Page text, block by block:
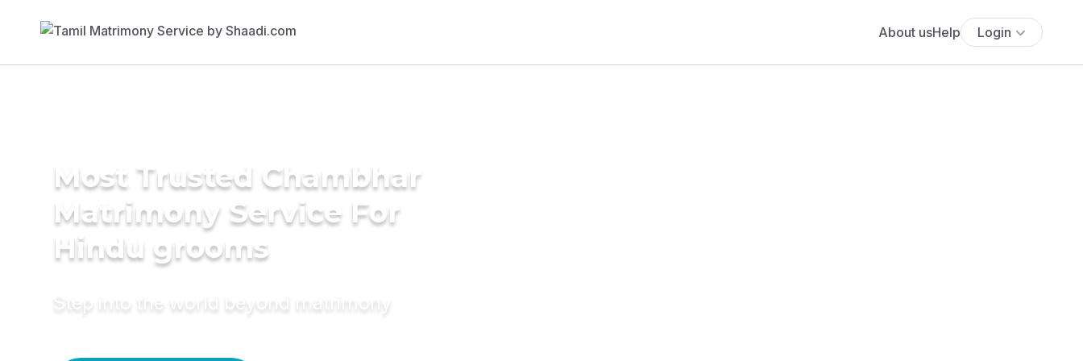
About usHelp Login
Most Trusted Chambhar
Matrimony Service For
Hindu grooms
Step into the world beyond matrimony